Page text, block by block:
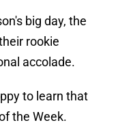
big day, the
rookie
accolade.
to learn that
the Week.